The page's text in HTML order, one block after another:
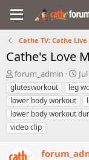
Cathe TV: Cathe
Cathe's Love
T
h
r
e
a
d
forum_admin
S
t
a
r
t
glutesworkout
leg
lower body workout
lower body workout
video clip